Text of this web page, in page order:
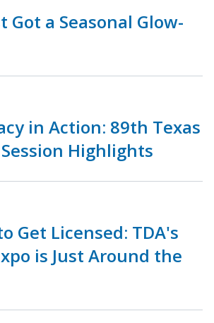
Got a Seasonal Glow-
in Action: 89th Texas
Highlights
Get Licensed: TDA's
is Just Around the